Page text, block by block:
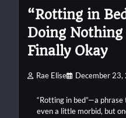
“Rotting in
Doing Nothing
Finally Okay
Rae Elise December 23,
“Rotting in bed”—a
even a little morbid, but